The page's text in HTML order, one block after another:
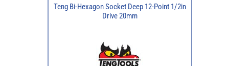
Teng Bi-Hexagon Socket Deep 12-Point 1/2in
Drive 20mm